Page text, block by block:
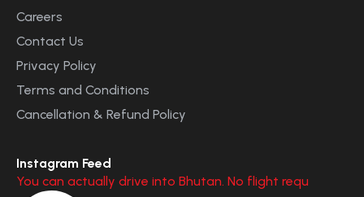
Careers
Contact Us
Privacy Policy
Terms and Conditions
Cancellation & Refund Policy
Instagram Feed
You can actually drive into Bhutan. No flight requ